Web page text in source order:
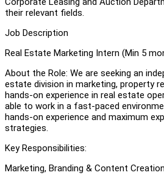
their relevant fields.
Job Description
Real Estate Marketing Intern (Min 5
About the Role: We are seeking an
estate division in marketing, property
hands-on experience in real estate
able to work in a fast-paced
hands-on experience and maximum
strategies.
Key Responsibilities:
Marketing, Branding & Content Creation